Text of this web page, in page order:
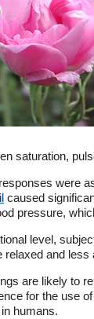
saturation,
were
caused
pressure,
level,
relaxed and less
are likely to
for the use
humans.